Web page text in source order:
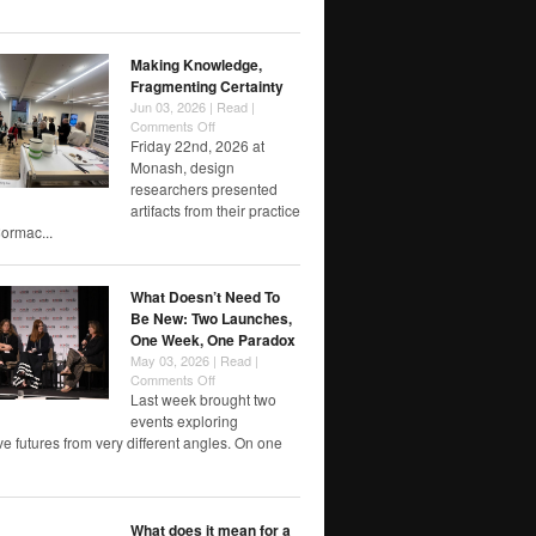
Making Knowledge,
Fragmenting Certainty
Jun 03, 2026 | Read |
Comments Offon
Making
Knowledge,
Fragmenting
Certainty
Friday 22nd, 2026 at
Monash, design
researchers presented
artifacts from their practice
What Doesn’t Need To
Be New: Two Launches,
One Week, One Paradox
May 03, 2026 | Read |
Comments Offon
What
Doesn’t
Need
To
New:
Launches,
Last week brought two
events exploring
futures from very different angles. On one
What does it mean for a